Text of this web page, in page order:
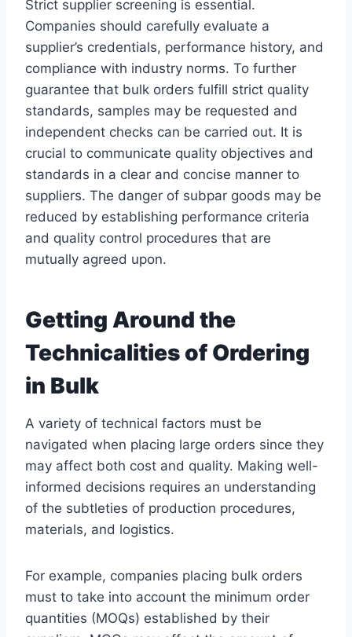
Strict supplier screening is essential.
Companies should carefully evaluate a
supplier’s credentials, performance history, and
compliance with industry norms. To further
guarantee that bulk orders fulfill strict quality
standards, samples may be requested and
independent checks can be carried out. It is
crucial to communicate quality objectives and
standards in a clear and concise manner to
suppliers. The danger of subpar goods may be
reduced by establishing performance criteria
and quality control procedures that are
mutually agreed upon.
Getting Around the
Technicalities of Ordering
in Bulk
A variety of technical factors must be
navigated when placing large orders since they
may affect both cost and quality. Making well-
informed decisions requires an understanding
of the subtleties of production procedures,
materials, and logistics.
For example, companies placing bulk orders
must to take into account the minimum order
quantities (MOQs) established by their